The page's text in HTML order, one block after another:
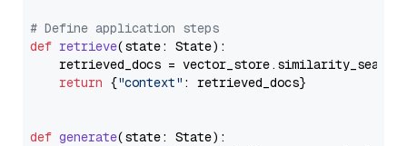
# Define application steps
def retrieve(state: State):
retrieved_docs =
return {"context" : retrieved_docs}
def generate(state: State):